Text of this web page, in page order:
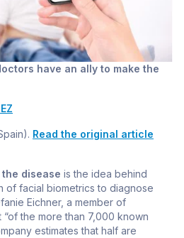
have an ally to make the
Read the original article
disease is the idea behind
of facial biometrics to diagnose
Eichner, a member of
“of the more than 7,000 known
estimates that half are